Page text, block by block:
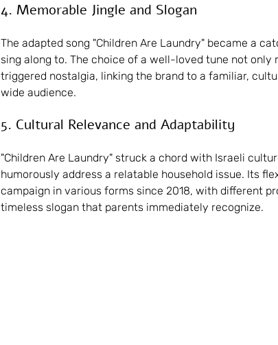
4. Memorable Jingle and Slogan
The adapted song "Children Are Laundry" became a
sing along to. The choice of a well-loved tune not only
triggered nostalgia, linking the brand to a familiar,
wide audience.
5. Cultural Relevance and Adaptability
"Children Are Laundry" struck a chord with Israeli
humorously address a relatable household issue. Its
campaign in various forms since 2018, with different
timeless slogan that parents immediately recognize.